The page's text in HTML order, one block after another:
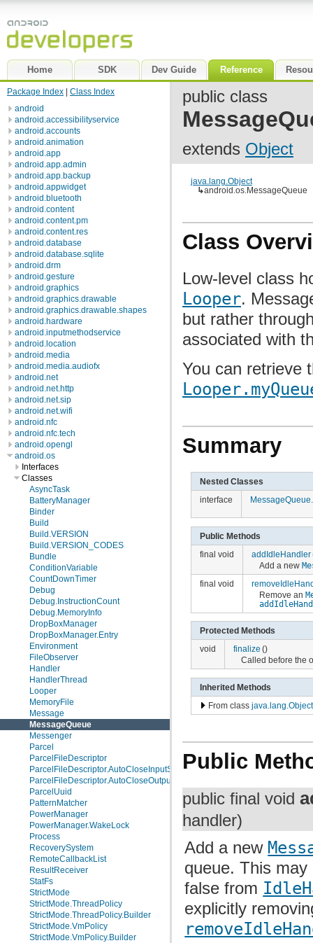
Home SDK Dev Guide Reference
Package Index
Class Index
android
android.accessibilityservice
android.accounts
android.animation
android.app
android.app.admin
android.app.backup
android.appwidget
android.bluetooth
android.content
android.content.pm
android.content.res
android.database
android.database.sqlite
android.drm
android.gesture
android.graphics
android.graphics.drawable
android.graphics.drawable.shapes
android.hardware
android.inputmethodservice
android.location
android.media
android.media.audiofx
android.net
android.net.http
android.net.sip
android.net.wifi
android.nfc
android.nfc.tech
android.opengl
android.os
Interfaces
Classes
AsyncTask
BatteryManager
Binder
Build
Build.VERSION
Build.VERSION_CODES
Bundle
ConditionVariable
CountDownTimer
Debug
Debug.InstructionCount
Debug.MemoryInfo
DropBoxManager
DropBoxManager.Entry
Environment
FileObserver
Handler
HandlerThread
Looper
MemoryFile
Message
MessageQueue
Messenger
Parcel
ParcelFileDescriptor
ParcelFileDescriptor.AutoCloseInputStream
ParcelFileDescriptor.AutoCloseOutputStream
ParcelUuid
PatternMatcher
PowerManager
PowerManager.WakeLock
Process
RecoverySystem
RemoteCallbackList
ResultReceiver
StatFs
StrictMode
StrictMode.ThreadPolicy
StrictMode.ThreadPolicy.Builder
StrictMode.VmPolicy
StrictMode.VmPolicy.Builder
public class
extends Object
java.lang.Object
↳android.os.MessageQueue
Class
Low-level class
Looper.
but rather
associated with
You can retrieve
Summary
Nested Classes
interface
Public Methods
final void
addIdleHandler
Add a new
final void
Remove an
Protected Methods
void
finalize ()
Called before the
Inherited Methods
From class java.lang.Object
Public
public final void
handler)
Add a new
queue. This
false from
explicitly